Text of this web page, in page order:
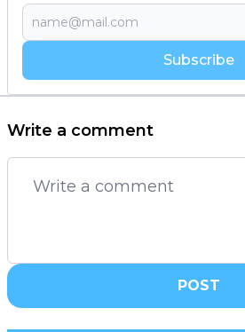
Subscribe
Write a comment
POST